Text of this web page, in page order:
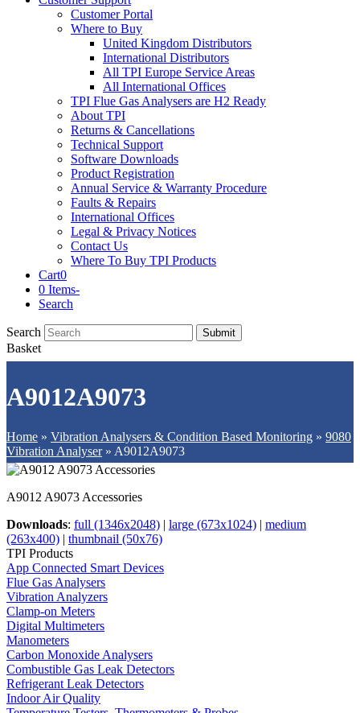
Customer Portal
Where to Buy
United Kingdom Distributors
International Distributors
All TPI Europe Service Areas
All International Offices
TPI Flue Gas Analysers are H2 Ready
About TPI
Returns & Cancellations
Technical Support
Software Downloads
Product Registration
Annual Service & Warranty Procedure
Faults & Repairs
International Offices
Legal & Privacy Notices
Contact Us
Where To Buy TPI Products
Cart0
0 Items-
Search
Search Submit
Basket
A9012A9073
Home » Vibration Analysers & Condition Based Monitoring » 9080
Vibration Analyser» A9012A9073
A9012 A9073 Accessories
Downloads: full (1346x2048) | large (673x1024) | medium
(263x400) | thumbnail (50x76)
TPI Products
App Connected Smart Devices
Flue Gas Analysers
Vibration Analyzers
Clamp-on Meters
Digital Multimeters
Manometers
Carbon Monoxide Analysers
Combustible Gas Leak Detectors
Refrigerant Leak Detectors
Indoor Air Quality